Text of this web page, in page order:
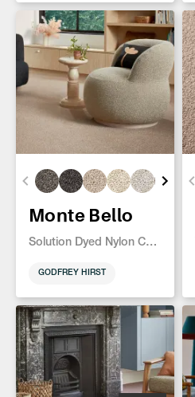
Monte Bello
Solution Dyed Nylon Carpet
GODFREY HIRST